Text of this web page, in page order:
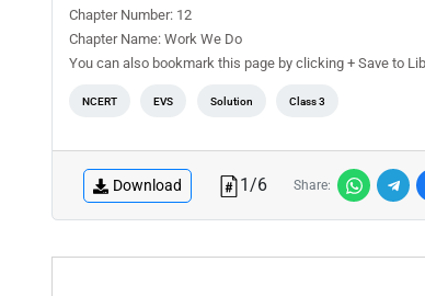
Chapter Number: 12
Chapter Name: Work We Do
You can also bookmark this page by clicking + Save to
NCERT EVS Solution Class 3
Download 1/6 Share: